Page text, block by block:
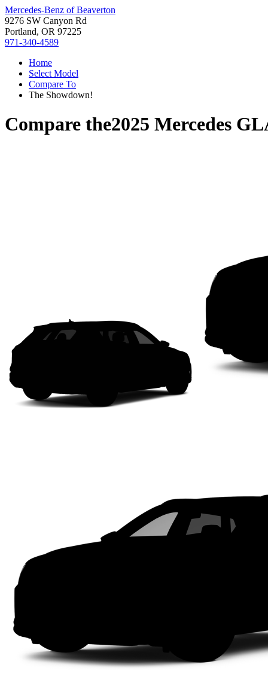
Mercedes-Benz of Beaverton
9276 SW Canyon Rd
Portland, OR 97225
971-340-4589
Home
Select Model
Compare To
The Showdown!
Compare the2025 Mercedes